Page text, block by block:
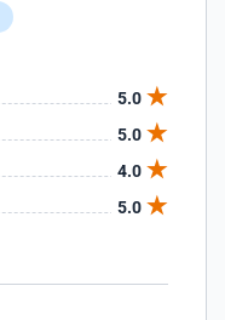
5.0
5.0
4.0
5.0